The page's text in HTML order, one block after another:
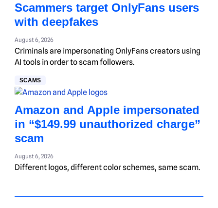
Scammers target OnlyFans users
with deepfakes
August 6, 2026
Criminals are impersonating OnlyFans creators using
AI tools in order to scam followers.
SCAMS
Amazon and Apple impersonated
in “$149.99 unauthorized charge”
scam
August 6, 2026
Different logos, different color schemes, same scam.